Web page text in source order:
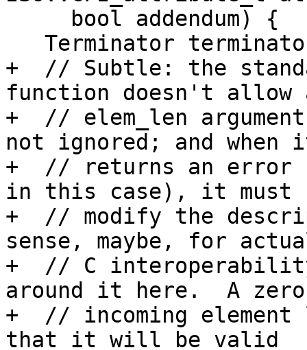
+  // Subtle: the
function doesn't allow
+  // elem_len
not ignored; and when
+  // returns an error
in this case), it must
+  // modify the
sense, maybe, for
+  // C
around it here.  A zero
+  // incoming
that it will be valid